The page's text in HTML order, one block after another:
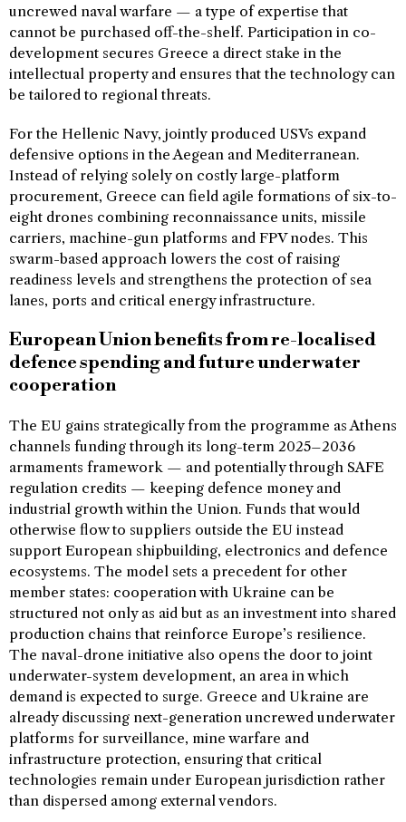
uncrewed naval warfare — a type of expertise that
cannot be purchased off-the-shelf. Participation in co-
development secures Greece a direct stake in the
intellectual property and ensures that the technology can
be tailored to regional threats.
For the Hellenic Navy, jointly produced USVs expand
defensive options in the Aegean and Mediterranean.
Instead of relying solely on costly large-platform
procurement, Greece can field agile formations of six-to-
eight drones combining reconnaissance units, missile
carriers, machine-gun platforms and FPV nodes. This
swarm-based approach lowers the cost of raising
readiness levels and strengthens the protection of sea
lanes, ports and critical energy infrastructure.
European Union benefits from re-localised
defence spending and future underwater
cooperation
The EU gains strategically from the programme as Athens
channels funding through its long-term 2025–2036
armaments framework — and potentially through SAFE
regulation credits — keeping defence money and
industrial growth within the Union. Funds that would
otherwise flow to suppliers outside the EU instead
support European shipbuilding, electronics and defence
ecosystems. The model sets a precedent for other
member states: cooperation with Ukraine can be
structured not only as aid but as an investment into shared
production chains that reinforce Europe’s resilience.
The naval-drone initiative also opens the door to joint
underwater-system development, an area in which
demand is expected to surge. Greece and Ukraine are
already discussing next-generation uncrewed underwater
platforms for surveillance, mine warfare and
infrastructure protection, ensuring that critical
technologies remain under European jurisdiction rather
than dispersed among external vendors.